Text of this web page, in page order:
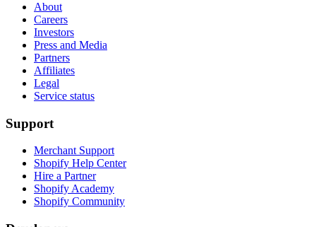
About
Careers
Investors
Press and Media
Partners
Affiliates
Legal
Service status
Support
Merchant Support
Shopify Help Center
Hire a Partner
Shopify Academy
Shopify Community